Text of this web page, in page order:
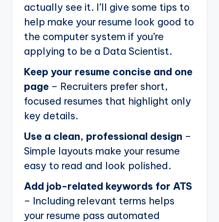
actually see it. I’ll give some tips to
help make your resume look good to
the computer system if you’re
applying to be a Data Scientist.
Keep your resume concise and one
page – Recruiters prefer short,
focused resumes that highlight only
key details.
Use a clean, professional design –
Simple layouts make your resume
easy to read and look polished.
Add job-related keywords for ATS
– Including relevant terms helps
your resume pass automated